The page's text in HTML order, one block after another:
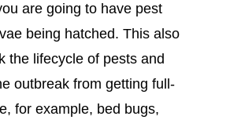
are going to have pest
being hatched. This also
the lifecycle of pests and
outbreak from getting full-
for example, bed bugs,